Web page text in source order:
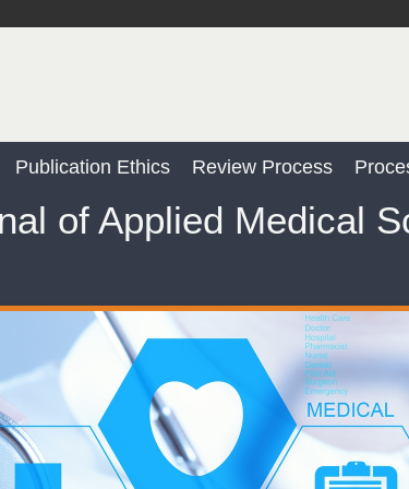
Publication Ethics Review Process
of Applied Medical